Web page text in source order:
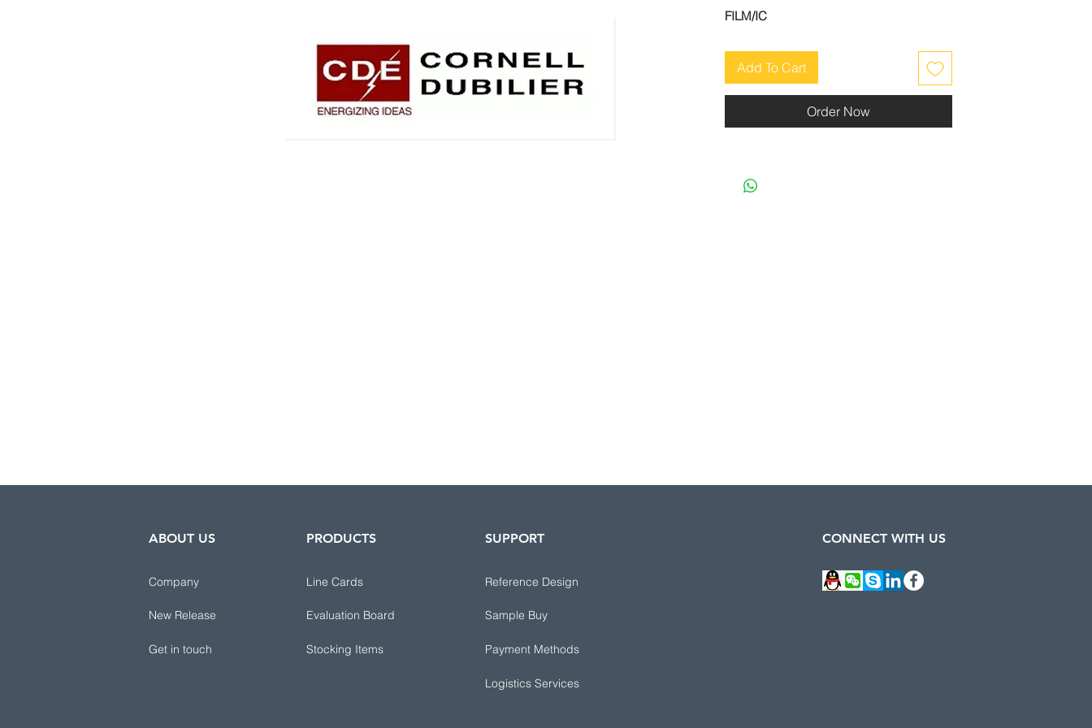
FILM/IC
Add To Cart
Order Now
ABOUT US
Company
New Release
Get in touch
PRODUCTS
Line Cards
Evaluation Board
Stocking Items
SUPPORT
Reference Design
Sample Buy
Payment Methods
CONNECT WITH US
Logistics Services